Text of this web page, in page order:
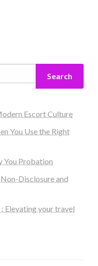
Search
Escort Culture
You Use the Right
You Probation
Disclosure and
Elevating your travel